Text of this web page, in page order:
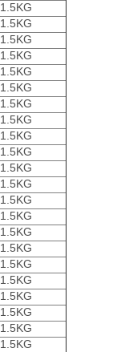
1.5KG
1.5KG
1.5KG
1.5KG
1.5KG
1.5KG
1.5KG
1.5KG
1.5KG
1.5KG
1.5KG
1.5KG
1.5KG
1.5KG
1.5KG
1.5KG
1.5KG
1.5KG
1.5KG
1.5KG
1.5KG
1.5KG